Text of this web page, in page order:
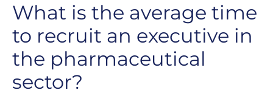
What is the average time
to recruit an executive in
the pharmaceutical
sector?